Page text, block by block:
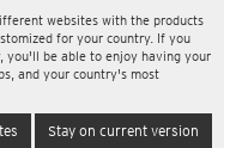
websites with the products
for your country. If you
you'll be able to enjoy having your
and your country's most
Stay on current version